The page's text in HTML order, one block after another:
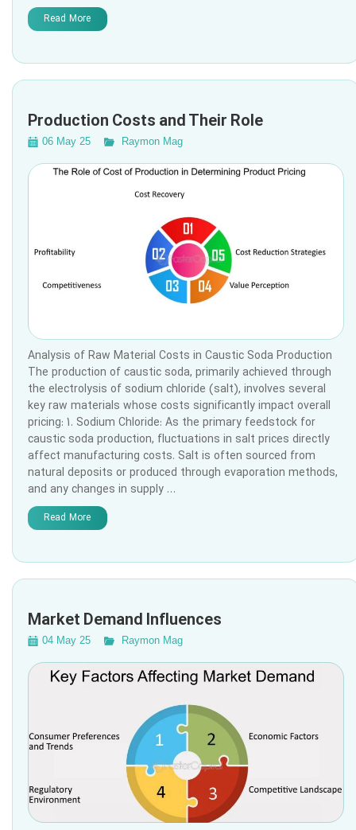
Read More
Production Costs and Their Role
06 May 25 Raymon Mag
Analysis of Raw Material Costs in Caustic Soda Production
The production of caustic soda, primarily achieved through
the electrolysis of sodium chloride (salt), involves several
key raw materials whose costs significantly impact overall
pricing: 1. Sodium Chloride: As the primary feedstock for
caustic soda production, fluctuations in salt prices directly
affect manufacturing costs. Salt is often sourced from
natural deposits or produced through evaporation methods,
and any changes in supply …
Read More
Market Demand Influences
04 May 25 Raymon Mag